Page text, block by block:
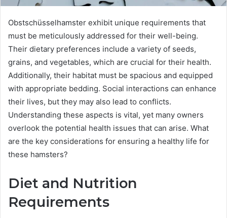
Obstschüsselhamster exhibit unique requirements that
must be meticulously addressed for their well-being.
Their dietary preferences include a variety of seeds,
grains, and vegetables, which are crucial for their health.
Additionally, their habitat must be spacious and equipped
with appropriate bedding. Social interactions can enhance
their lives, but they may also lead to conflicts.
Understanding these aspects is vital, yet many owners
overlook the potential health issues that can arise. What
are the key considerations for ensuring a healthy life for
these hamsters?
Diet and Nutrition
Requirements